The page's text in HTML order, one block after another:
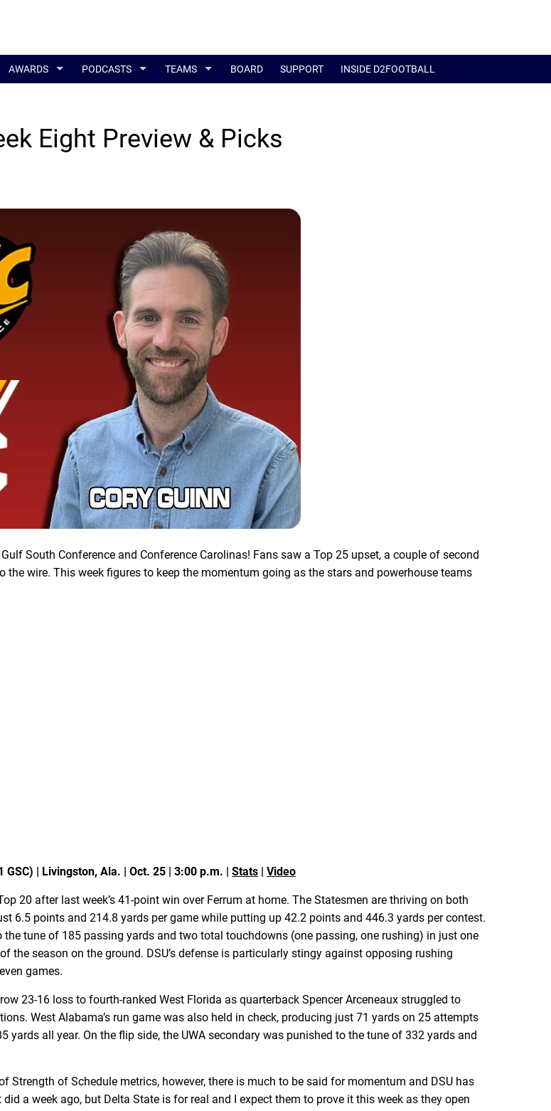
AWARDS PODCASTS TEAMS BOARD SUPPORT INSIDE D2FOOTBALL
Eight Preview & Picks
South Conference and Conference Carolinas! Fans saw a Top 25 upset, a couple of second
wire. This week figures to keep the momentum going as the stars and powerhouse teams
GSC) | Livingston, Ala. | Oct. 25 | 3:00 p.m. |Stats |Video
20 after last week’s 41-point win over Ferrum at home. The Statesmen are thriving on both
6.5 points and 214.8 yards per game while putting up 42.2 points and 446.3 yards per contest.
tune of 185 passing yards and two total touchdowns (one passing, one rushing) in just one
season on the ground. DSU’s defense is particularly stingy against opposing rushing
games.
23-16 loss to fourth-ranked West Florida as quarterback Spencer Arceneaux struggled to
West Alabama’s run game was also held in check, producing just 71 yards on 25 attempts
all year. On the flip side, the UWA secondary was punished to the tune of 332 yards and
of Schedule metrics, however, there is much to be said for momentum and DSU has
a week ago, but Delta State is for real and I expect them to prove it this week as they open